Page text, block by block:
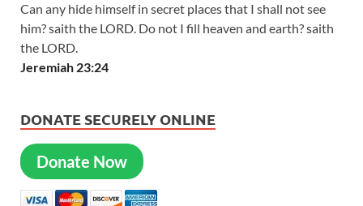
Can any hide himself in secret places that I shall not see
him? saith the LORD. Do not I fill heaven and earth? saith
the LORD.
Jeremiah 23:24
DONATE SECURELY ONLINE
Donate Now